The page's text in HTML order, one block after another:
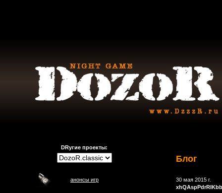
DRугие проекты:
анонсы игр
Блог
30 мая 2015 г.